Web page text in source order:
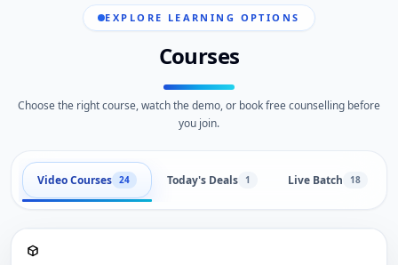
EXPLORE LEARNING OPTIONS
Courses
Choose the right course, watch the demo, or book free counselling before
you join.
Video Courses 24 Today's Deals 1 Live Batch 18